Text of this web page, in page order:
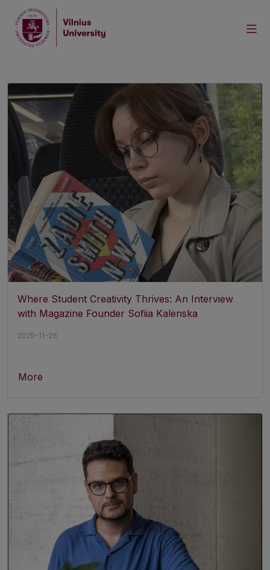
Home News
Where Student Creativity Thrives: An Interview
with Magazine Founder Sofiia Kalenska
2025-11-26
More